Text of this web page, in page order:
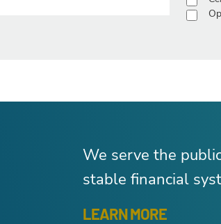
We serve the
stable financial
LEARN MORE